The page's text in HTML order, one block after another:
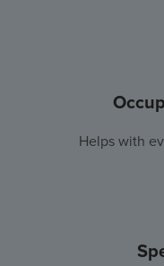
Helps with